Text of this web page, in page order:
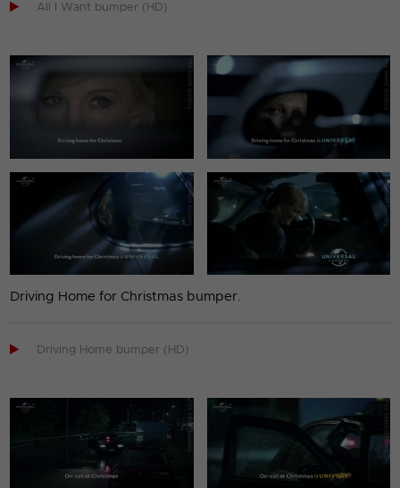
 All I Want bumper (HD)
Driving Home for Christmas bumper.
 Driving Home bumper (HD)